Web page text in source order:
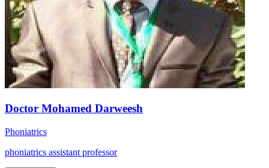
Doctor Mohamed Darweesh
Phoniatrics
phoniatrics assistant professor